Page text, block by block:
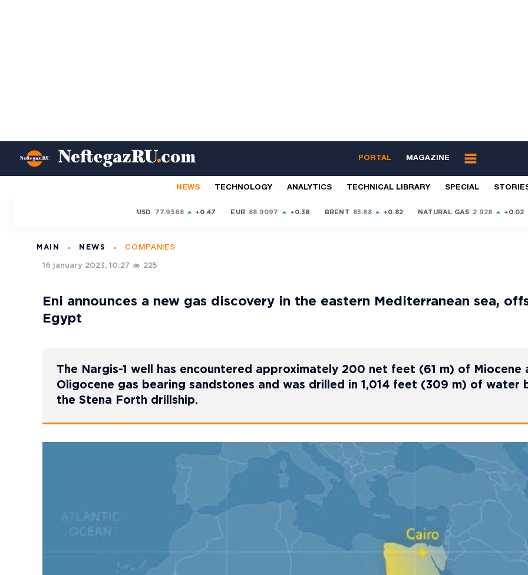
PORTAL MAGAZINE
NEWS TECHNOLOGY ANALYTICS TECHNICAL LIBRARY SPECIAL
USD 77.9568 +0.47 EUR 88.9097 +0.38 BRENT 85.88 +0.82 NATURAL GAS 2.928 +0.02
MAIN NEWS COMPANIES
16 january 2023, 10:27 225
Eni announces a new gas discovery in the eastern Mediterranean sea,
Egypt
The Nargis-1 well has encountered approximately 200 net feet (61 m) of Miocene
Oligocene gas bearing sandstones and was drilled in 1,014 feet (309 m) of water
the Stena Forth drillship.